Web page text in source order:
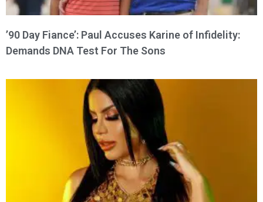
’90 Day Fiance’: Paul Accuses Karine of Infidelity:
Demands DNA Test For The Sons